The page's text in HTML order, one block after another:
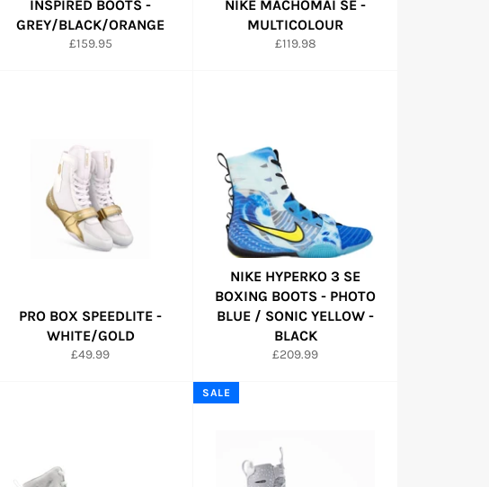
INSPIRED BOOTS -
GREY/BLACK/ORANGE
Regular
£159.95
NIKE MACHOMAI SE -
MULTICOLOUR
Regular
£119.98
PRO BOX SPEEDLITE -
WHITE/GOLD
Regular
£49.99
NIKE HYPERKO 3 SE
BOXING BOOTS - PHOTO
BLUE / SONIC YELLOW -
BLACK
Regular
£209.99
SALE